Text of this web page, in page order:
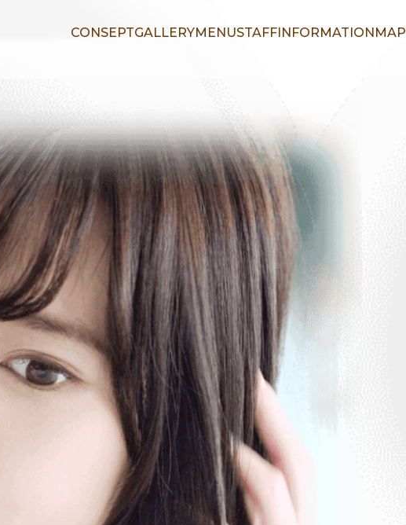
CONSEPTGALLERYMENUSTAFFINFORMATIONMAP